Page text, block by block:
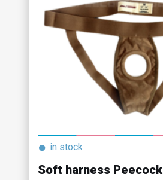
● in stock
Soft harness Peecock